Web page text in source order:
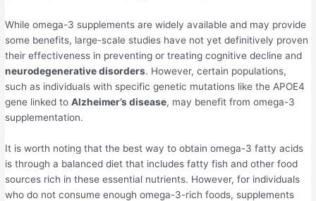
While omega-3 supplements are widely available and may provide
some benefits, large-scale studies have not yet definitively proven
their effectiveness in preventing or treating cognitive decline and
neurodegenerative disorders. However, certain populations,
such as individuals with specific genetic mutations like the APOE4
gene linked toAlzheimer’s disease, may benefit from omega-3
supplementation.
It is worth noting that the best way to obtain omega-3 fatty acids
is through a balanced diet that includes fatty fish and other food
sources rich in these essential nutrients. However, for individuals
who do not consume enough omega-3-rich foods, supplements